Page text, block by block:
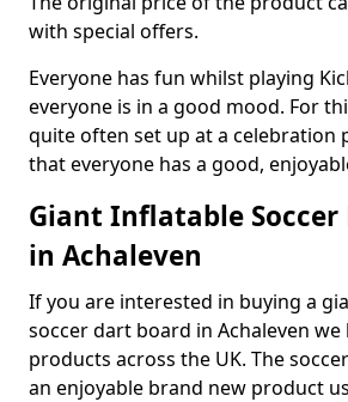
with special offers.
Everyone has fun whilst playing
everyone is in a good mood. For
quite often set up at a celebration
that everyone has a good,
Giant Inflatable Soccer
in Achaleven
If you are interested in buying a
soccer dart board in Achaleven we
products across the UK. The
an enjoyable brand new product